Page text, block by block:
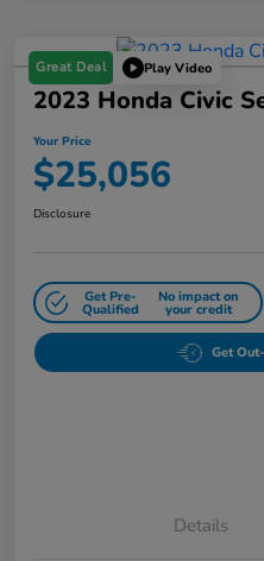
Great Deal Play Video
2023 Honda Civic
Your Price
$25,056
Disclosure
Get Pre-
Qualified
No impact on
your credit
Get
Details